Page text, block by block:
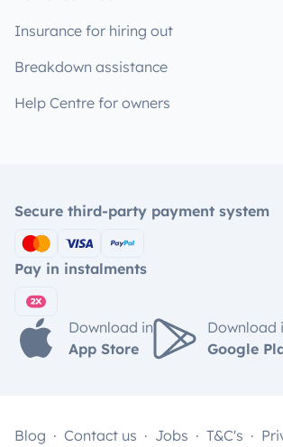
Insurance for hiring out
Breakdown assistance
Help Centre for owners
Secure third-party payment system
Pay in instalments
Download in
App Store
Download
Google
Blog Contact us Jobs T&C's